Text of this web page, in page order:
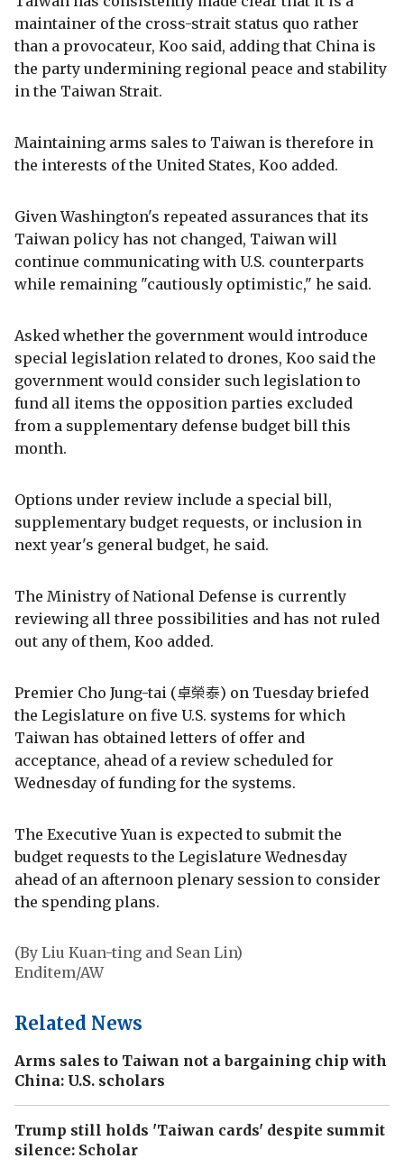
maintainer of the cross-strait status quo rather
than a provocateur, Koo said, adding that China is
the party undermining regional peace and stability
in the Taiwan Strait.
Maintaining arms sales to Taiwan is therefore in
the interests of the United States, Koo added.
Given Washington's repeated assurances that its
Taiwan policy has not changed, Taiwan will
continue communicating with U.S. counterparts
while remaining "cautiously optimistic," he said.
Asked whether the government would introduce
special legislation related to drones, Koo said the
government would consider such legislation to
fund all items the opposition parties excluded
from a supplementary defense budget bill this
month.
Options under review include a special bill,
supplementary budget requests, or inclusion in
next year's general budget, he said.
The Ministry of National Defense is currently
reviewing all three possibilities and has not ruled
out any of them, Koo added.
Premier Cho Jung-tai (卓榮泰) on Tuesday briefed
the Legislature on five U.S. systems for which
Taiwan has obtained letters of offer and
acceptance, ahead of a review scheduled for
Wednesday of funding for the systems.
The Executive Yuan is expected to submit the
budget requests to the Legislature Wednesday
ahead of an afternoon plenary session to consider
the spending plans.
(By Liu Kuan-ting and Sean Lin)
Enditem/AW
Related News
Arms sales to Taiwan not a bargaining chip with
China: U.S. scholars
Trump still holds 'Taiwan cards' despite summit
silence: Scholar